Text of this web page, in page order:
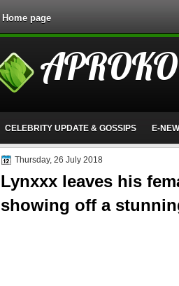
Home page
CELEBRITY UPDATE & GOSSIPS E-
Thursday, 26 July 2018
Lynxxx leaves his
showing off a